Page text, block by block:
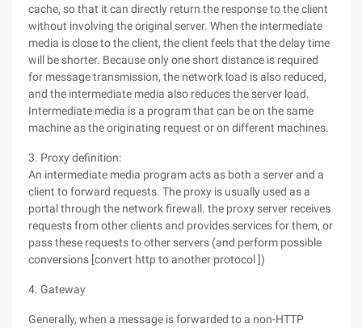
cache, so that it can directly return the response to the client
without involving the original server. When the intermediate
media is close to the client, the client feels that the delay time
will be shorter. Because only one short distance is required
for message transmission, the network load is also reduced,
and the intermediate media also reduces the server load.
Intermediate media is a program that can be on the same
machine as the originating request or on different machines.
3. Proxy definition:
An intermediate media program acts as both a server and a
client to forward requests. The proxy is usually used as a
portal through the network firewall. the proxy server receives
requests from other clients and provides services for them, or
pass these requests to other servers (and perform possible
conversions [convert http to another protocol ])
4. Gateway
Generally, when a message is forwarded to a non-HTTP